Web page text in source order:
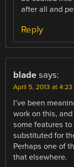
after all and
Reply
blade says:
April 5, 2013 at 4:23
I’ve been
work on this,
some features
substituted for
Perhaps one of
that elsewhere.